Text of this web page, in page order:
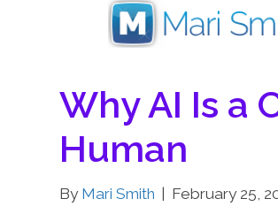
Why AI Is a
Human
By Mari Smith February 25,